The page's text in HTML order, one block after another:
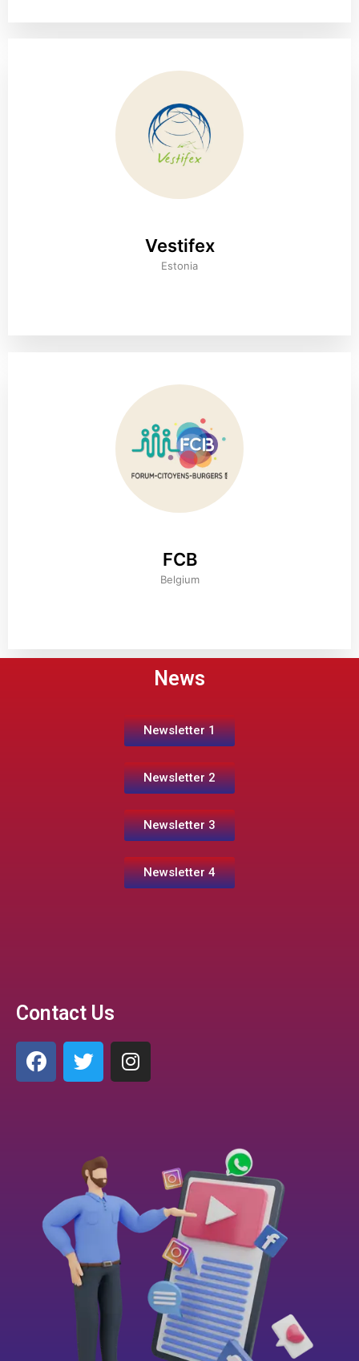
Vestifex
Estonia
FCB
Belgium
News
Newsletter 1
Newsletter 2
Newsletter 3
Newsletter 4
Contact Us